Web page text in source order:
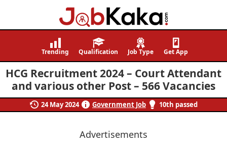
Job
Navigating
Careers,
Creating
Futures.
Trending Qualification Job Type Get App
HCG Recruitment 2024 – Court Attendant
and various other Post – 566 Vacancies
24 May 2024 Government Job 10th passed
Advertisements